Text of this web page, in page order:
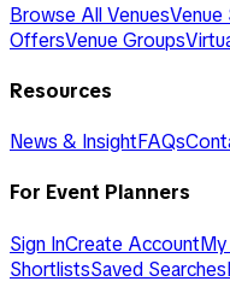
Browse All VenuesVenue
OffersVenue Groups
Resources
News & InsightFAQs
For Event Planners
Sign InCreate Account
ShortlistsSaved Searches